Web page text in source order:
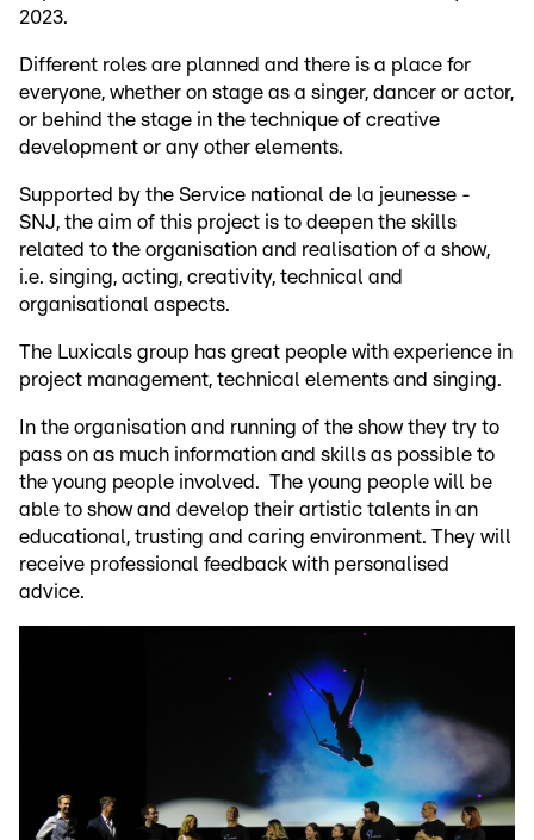
2023.
Different roles are planned and there is a place for
everyone, whether on stage as a singer, dancer or actor,
or behind the stage in the technique of creative
development or any other elements.
Supported by the Service national de la jeunesse -
SNJ, the aim of this project is to deepen the skills
related to the organisation and realisation of a show,
i.e. singing, acting, creativity, technical and
organisational aspects.
The Luxicals group has great people with experience in
project management, technical elements and singing.
In the organisation and running of the show they try to
pass on as much information and skills as possible to
the young people involved. The young people will be
able to show and develop their artistic talents in an
educational, trusting and caring environment. They will
receive professional feedback with personalised
advice.